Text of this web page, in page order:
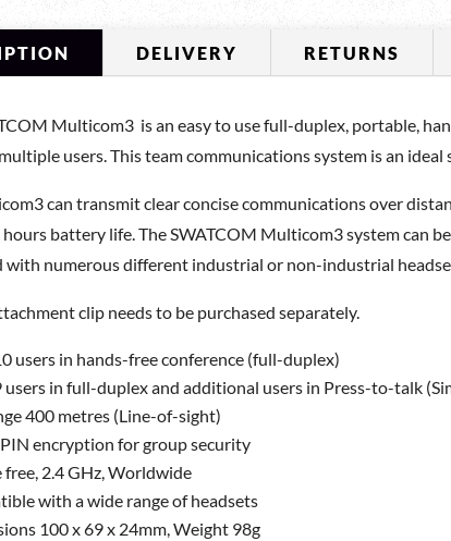
DELIVERY RETURNS
Multicom3 is an easy to use full-duplex, portable,
users. This team communications system is an
can transmit clear concise communications over
hours battery life. The SWATCOM Multicom3 system can
with numerous different industrial or non-industrial
clip needs to be purchased separately.
users in hands-free conference (full-duplex)
users in full-duplex and additional users in Press-to-talk
400 metres (Line-of-sight)
PIN encryption for group security
free, 2.4 GHz, Worldwide
with a wide range of headsets
100 x 69 x 24mm, Weight 98g